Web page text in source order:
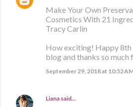
Make Your Own
Cosmetics With 21
Tracy Carlin
How exciting! Happy
blog and thanks so
September 29, 2018 at 10:52
Liana said…